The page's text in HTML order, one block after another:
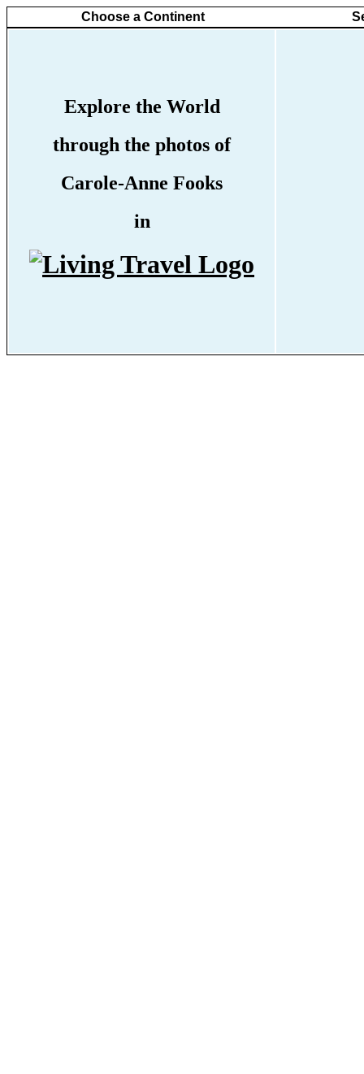
Choose a Continent
Explore the World
through the photos of
Carole-Anne Fooks
in